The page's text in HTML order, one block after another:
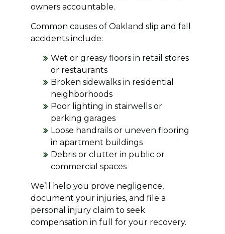
owners accountable.
Common causes of Oakland slip and fall
accidents include:
Wet or greasy floors in retail stores
or restaurants
Broken sidewalks in residential
neighborhoods
Poor lighting in stairwells or
parking garages
Loose handrails or uneven flooring
in apartment buildings
Debris or clutter in public or
commercial spaces
We’ll help you prove negligence,
document your injuries, and file a
personal injury claim to seek
compensation in full for your recovery.